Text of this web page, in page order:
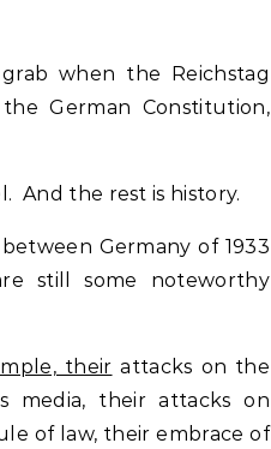
when the Reichstag
German Constitution,
And the rest is history.
Germany of 1933
still some noteworthy
their attacks on the
media, their attacks on
of law, their embrace of